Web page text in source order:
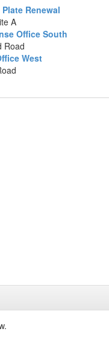
Renewal
A
Office South
Road
West